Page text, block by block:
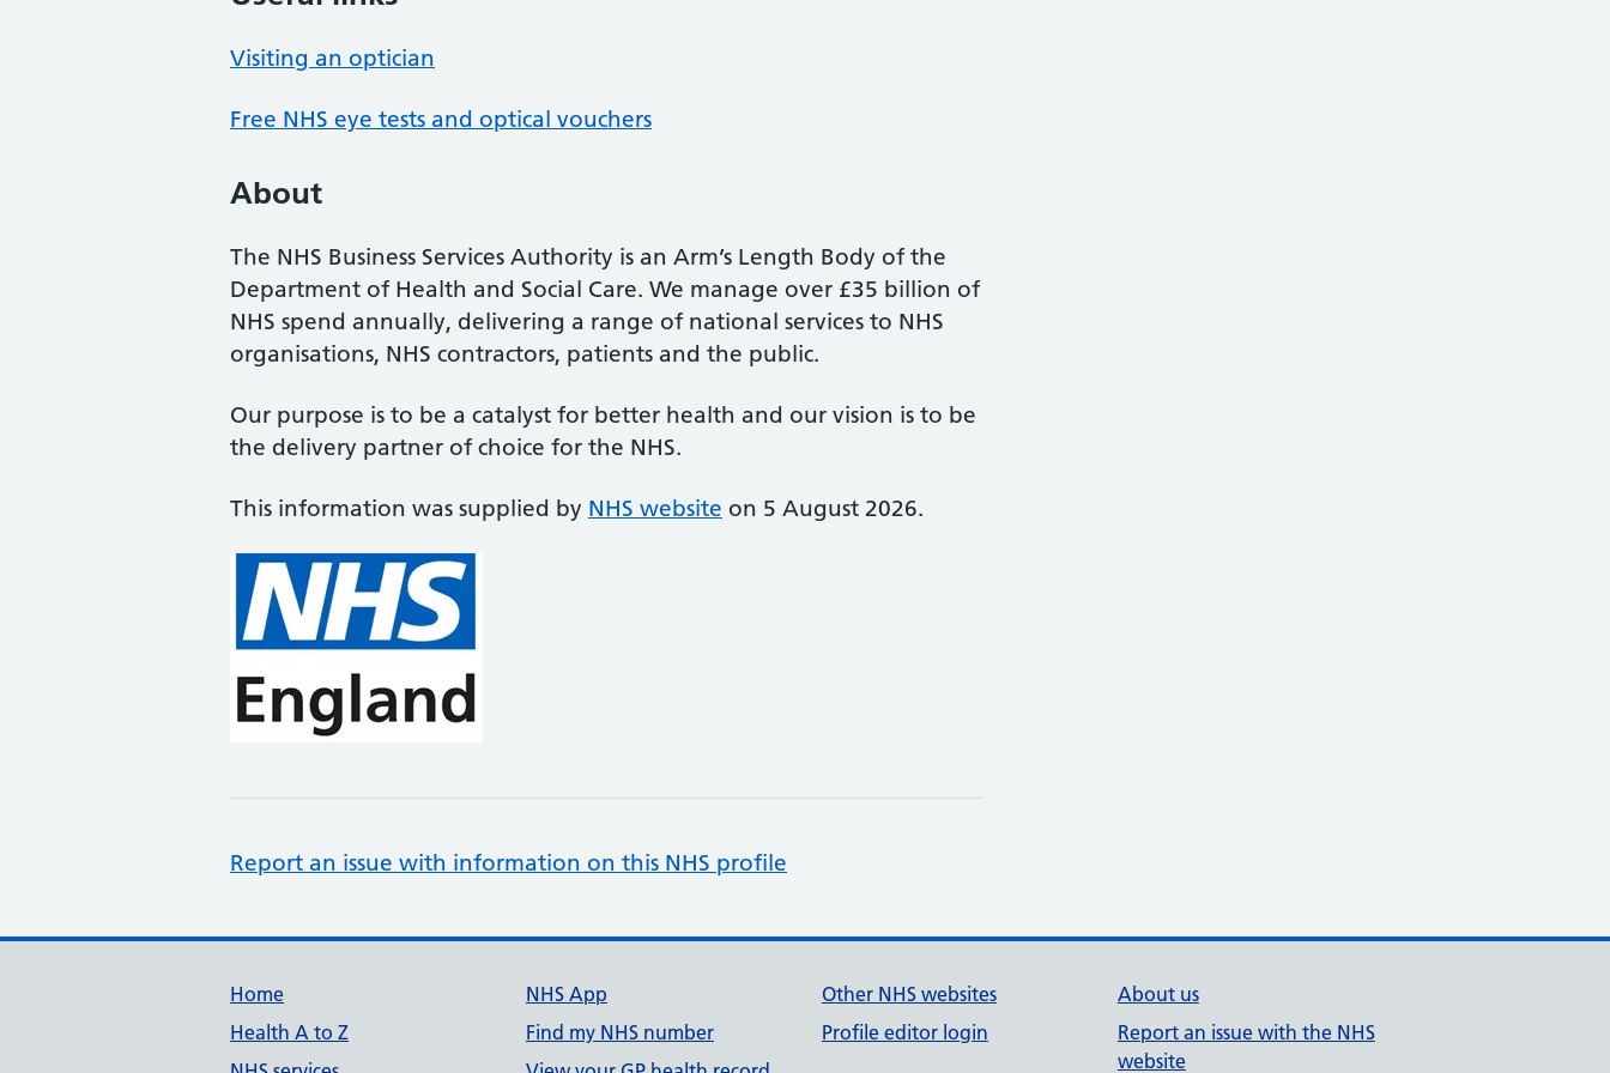
Visiting an optician
Free NHS eye tests and optical vouchers
About
The NHS Business Services Authority is an Arm’s Length Body of the
Department of Health and Social Care. We manage over £35 billion of
NHS spend annually, delivering a range of national services to NHS
organisations, NHS contractors, patients and the public.
Our purpose is to be a catalyst for better health and our vision is to be
the delivery partner of choice for the NHS.
This information was supplied by NHS website on 5 August 2026.
Report an issue with information on this NHS profile
Support links
Home
Health A to Z
NHS App
Find my NHS number
Other NHS websites
Profile editor login
About us
Report an issue with the NHS
website